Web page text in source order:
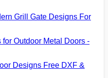
Grill Gate Designs For
Outdoor Metal Doors -
Designs Free DXF &